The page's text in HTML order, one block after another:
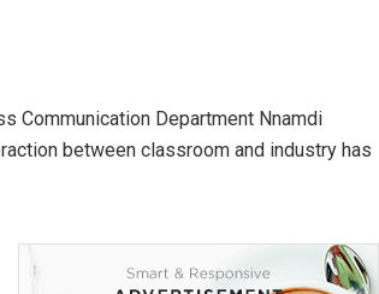
Communication Department Nnamdi
between classroom and industry has